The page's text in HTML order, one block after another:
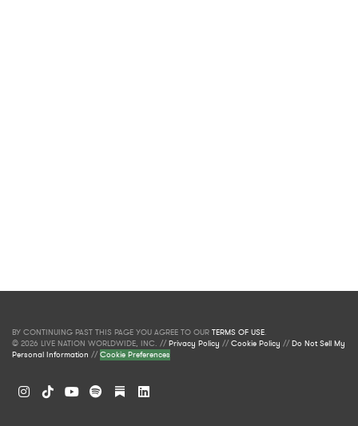
BY CONTINUING PAST THIS PAGE YOU AGREE TO OUR TERMS OF USE.
© 2026 LIVE NATION WORLDWIDE, INC. //Privacy Policy //Cookie Policy //Do Not Sell My
Personal Information //Cookie Preferences